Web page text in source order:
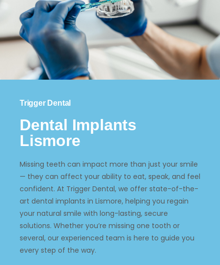
Trigger Dental
Dental Implants
Lismore
Missing teeth can impact more than just your smile
— they can affect your ability to eat, speak, and feel
confident. At Trigger Dental, we offer state-of-the-
art dental implants in Lismore, helping you regain
your natural smile with long-lasting, secure
solutions. Whether you’re missing one tooth or
several, our experienced team is here to guide you
every step of the way.